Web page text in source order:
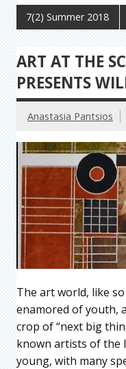
7(2) Summer 2018
ART AT THE
PRESENTS
Anastasia Pantsios
The art world, like
enamored of youth,
crop of “next big
known artists of the
young, with many